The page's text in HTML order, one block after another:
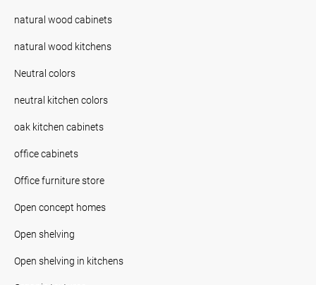
natural wood cabinets
natural wood kitchens
Neutral colors
neutral kitchen colors
oak kitchen cabinets
office cabinets
Office furniture store
Open concept homes
Open shelving
Open shelving in kitchens